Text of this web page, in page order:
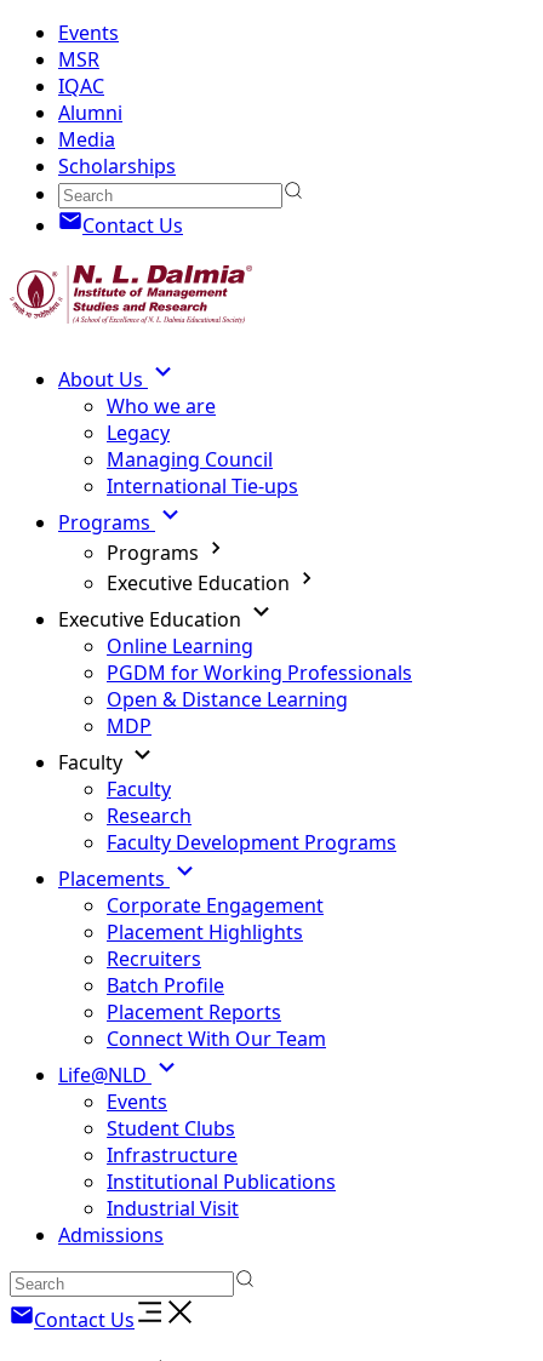
Events
MSR
IQAC
Alumni
Media
Scholarships
Contact Us
About Us
Who we are
Legacy
Managing Council
International Tie-ups
Programs
Programs
Executive Education
Executive Education
Online Learning
PGDM for Working Professionals
Open & Distance Learning
MDP
Faculty
Faculty
Research
Faculty Development Programs
Placements
Corporate Engagement
Placement Highlights
Recruiters
Batch Profile
Placement Reports
Connect With Our Team
Life@NLD
Events
Student Clubs
Infrastructure
Institutional Publications
Industrial Visit
Admissions
Contact Us